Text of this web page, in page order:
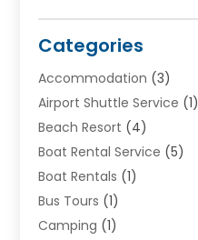
Categories
Accommodation (3)
Airport Shuttle Service (1)
Beach Resort (4)
Boat Rental Service (5)
Boat Rentals (1)
Bus Tours (1)
Camping (1)